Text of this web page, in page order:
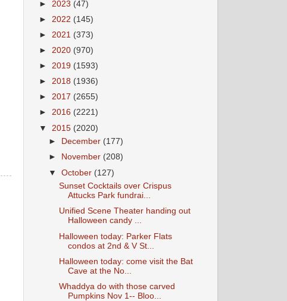
► 2023 (47)
► 2022 (145)
► 2021 (373)
► 2020 (970)
► 2019 (1593)
► 2018 (1936)
► 2017 (2655)
► 2016 (2221)
▼ 2015 (2020)
►
December (177)
►
November (208)
▼October (127)
Sunset Cocktails over Crispus
Attucks Park fundrai...
Unified Scene Theater handing out
Halloween candy ...
Halloween today: Parker Flats
condos at 2nd & V St...
Halloween today: come visit the Bat
Cave at the No...
Whaddya do with those carved
Pumpkins Nov 1-- Bloo...